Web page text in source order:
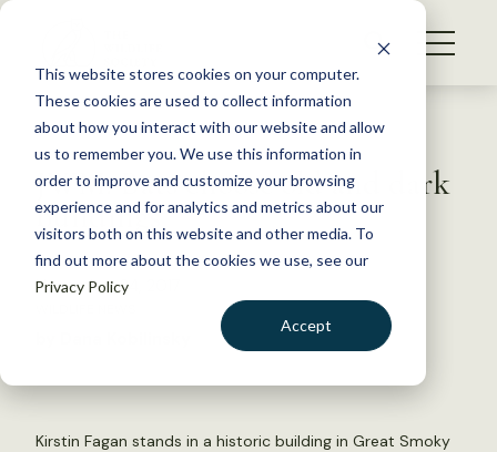
This website stores cookies on your computer.
These cookies are used to collect information
about how you interact with our website and allow
us to remember you. We use this information in
order to improve and customize your browsing
experience and for analytics and metrics about our
visitors both on this website and other media. To
find out more about the cookies we use, see our
Privacy Policy
Accept
S
WHAT WE DO
GET INVOLVED
MEMBERSHIP
ABOUT US
Back to Resources
JWM: Bats choose old and dark
buildings
November 24, 2017
Kirstin Fagan stands in a historic building in Great Smoky